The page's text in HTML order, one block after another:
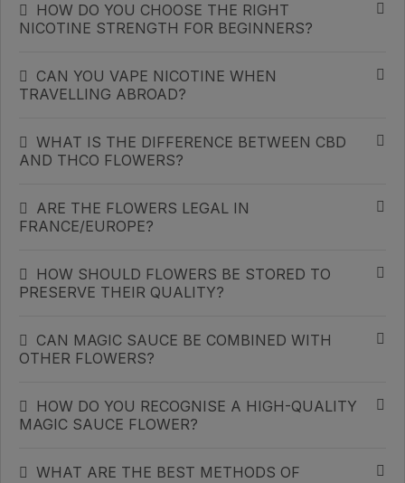
HOW DO YOU CHOOSE THE RIGHT
NICOTINE STRENGTH FOR BEGINNERS?
CAN YOU VAPE NICOTINE WHEN
TRAVELLING ABROAD?
WHAT IS THE DIFFERENCE BETWEEN CBD
AND THCO FLOWERS?
ARE THE FLOWERS LEGAL IN
FRANCE/EUROPE?
HOW SHOULD FLOWERS BE STORED TO
PRESERVE THEIR QUALITY?
CAN MAGIC SAUCE BE COMBINED WITH
OTHER FLOWERS?
HOW DO YOU RECOGNISE A HIGH-QUALITY
MAGIC SAUCE FLOWER?
WHAT ARE THE BEST METHODS OF